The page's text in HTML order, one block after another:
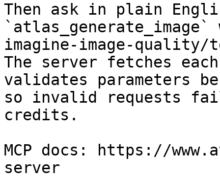
Then ask in plain
imagine-image-
The server fetches
validates parameters
so invalid requests
credits.
MCP docs: https://
server